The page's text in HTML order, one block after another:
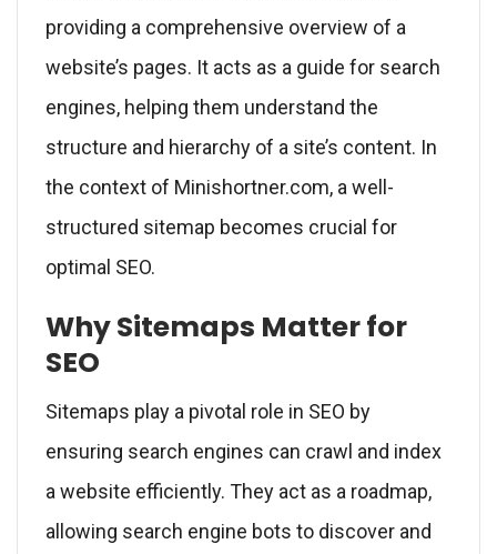
providing a comprehensive overview of a
website’s pages. It acts as a guide for search
engines, helping them understand the
structure and hierarchy of a site’s content. In
the context of Minishortner.com, a well-
structured sitemap becomes crucial for
optimal SEO.
Why Sitemaps Matter for
SEO
Sitemaps play a pivotal role in SEO by
ensuring search engines can crawl and index
a website efficiently. They act as a roadmap,
allowing search engine bots to discover and